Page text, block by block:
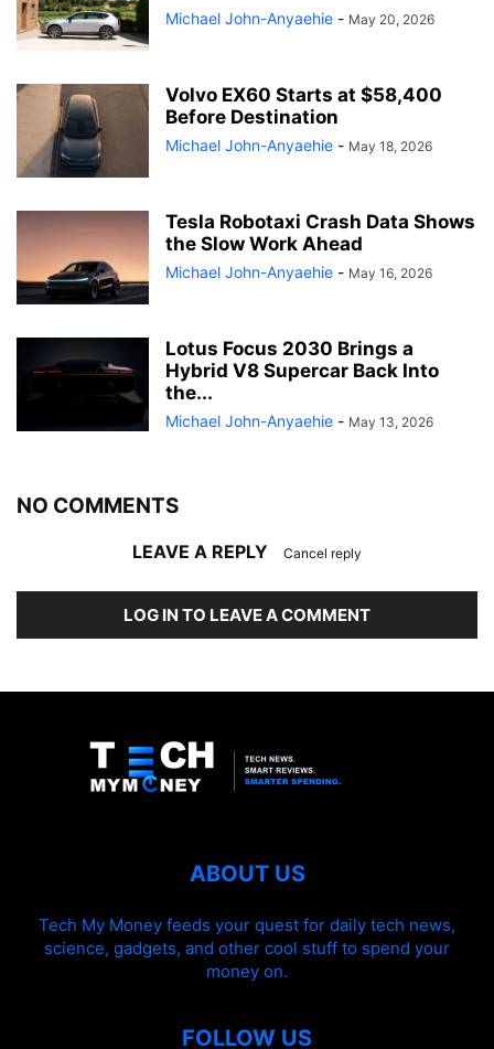
Michael John-Anyaehie - May 20, 2026
Volvo EX60 Starts at $58,400
Before Destination
Michael John-Anyaehie - May 18, 2026
Tesla Robotaxi Crash Data Shows
the Slow Work Ahead
Michael John-Anyaehie - May 16, 2026
Lotus Focus 2030 Brings a
Hybrid V8 Supercar Back Into
the...
Michael John-Anyaehie - May 13, 2026
NO COMMENTS
LEAVE A REPLY Cancel reply
LOG IN TO LEAVE A COMMENT
ABOUT US
Tech My Money feeds your quest for daily tech news,
science, gadgets, and other cool stuff to spend your
money on.
FOLLOW US